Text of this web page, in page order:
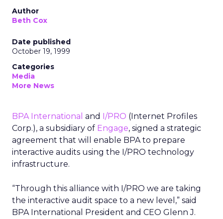
Author
Beth Cox
Date published
October 19, 1999
Categories
Media
More News
BPA International and I/PRO (Internet Profiles
Corp.), a subsidiary of Engage, signed a strategic
agreement that will enable BPA to prepare
interactive audits using the I/PRO technology
infrastructure.
“Through this alliance with I/PRO we are taking
the interactive audit space to a new level,” said
BPA International President and CEO Glenn J.